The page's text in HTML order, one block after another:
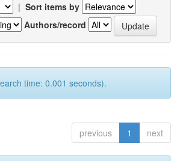
| Sort items by
Authors/record
time: 0.001 seconds).
previous 1 next